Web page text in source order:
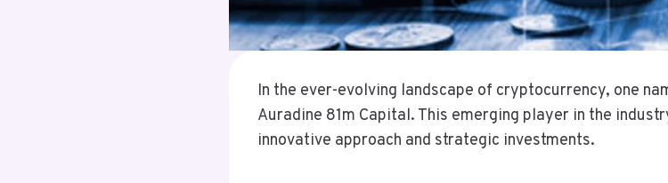
In the ever-evolving landscape of cryptocurrency, one
Auradine 81m Capital. This emerging player in the
innovative approach and strategic investments.